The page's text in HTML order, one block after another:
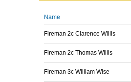
Name
Fireman 2c Clarence Willis
Fireman 2c Thomas Willis
Fireman 3c William Wise